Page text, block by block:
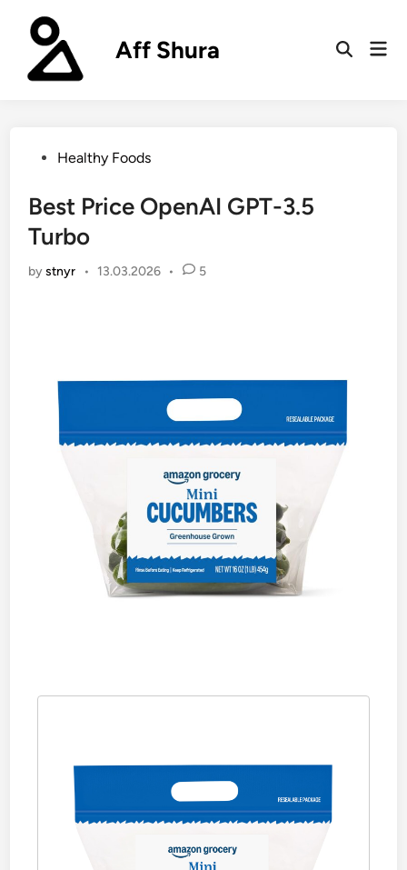
content
Aff Shura
Open
PostedHealthy Foods
Best Price OpenAI GPT-3.5
Turbo
bystnyr • 13.03.2026 • 5